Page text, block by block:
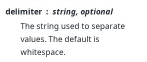
delimiter
string, optional
The string used to separate
values. The default is
whitespace.